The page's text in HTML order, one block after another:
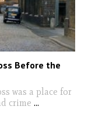
Before the
was a place for
crime ...